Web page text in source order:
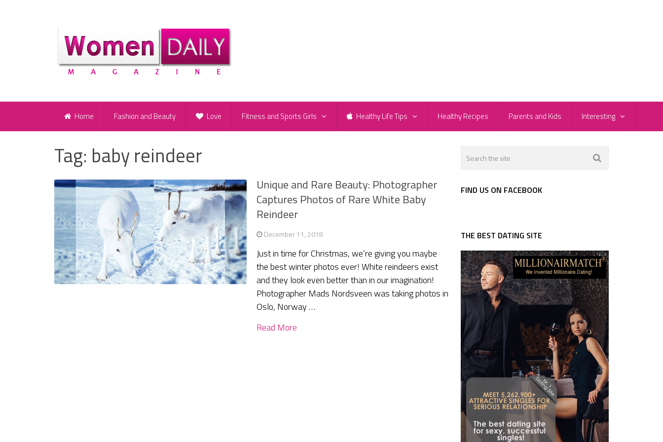
Home Fashion and Beauty Love Fitness and Sports Girls Healthy Life Tips Healthy Recipes Parents and Kids Interesting
Tag: baby reindeer
Unique and Rare Beauty: Photographer
Captures Photos of Rare White Baby
Reindeer
December 11, 2018
Just in time for Christmas, we’re giving you maybe
the best winter photos ever! White reindeers exist
and they look even better than in our imagination!
Photographer Mads Nordsveen was taking photos in
Oslo, Norway …
Read More
FIND US ON FACEBOOK
THE BEST DATING SITE